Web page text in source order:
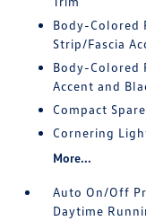
Body-Colored
Strip/Fascia
Body-Colored
Accent and
Compact
Cornering
More...
Auto On/Off
Daytime